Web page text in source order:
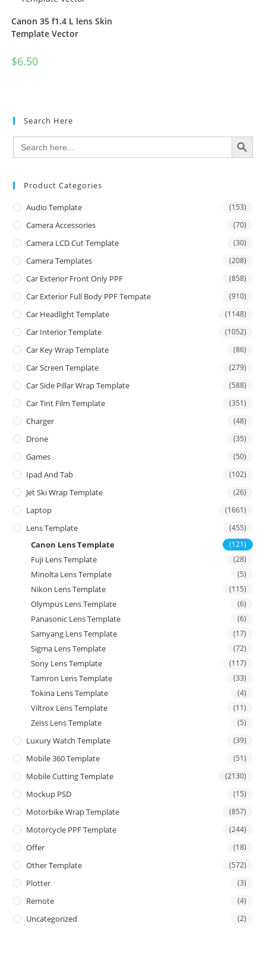
Canon 35 f1.4 L lens Skin
Template Vector
$6.50
Search Here
Search
for:
SEARCH BUTTON
Product Categories
Audio Template (153)
Camera Accessories (70)
Camera LCD Cut Template (30)
Camera Templates (208)
Car Exterior Front Only PPF (858)
Car Exterior Full Body PPF Tempate (910)
Car Headlight Template (1148)
Car Interior Template (1052)
Car Key Wrap Template (86)
Car Screen Template (279)
Car Side Pillar Wrap Template (588)
Car Tint Film Template (351)
Charger (48)
Drone (35)
Games (50)
Ipad And Tab (102)
Jet Ski Wrap Template (26)
Laptop (1661)
Lens Template (455)
Canon Lens Template (121)
Fuji Lens Template (28)
Minolta Lens Template (5)
Nikon Lens Template (115)
Olympus Lens Template (6)
Panasonic Lens Template (6)
Samyang Lens Template (17)
Sigma Lens Template (72)
Sony Lens Template (117)
Tamron Lens Template (33)
Tokina Lens Template (4)
Viltrox Lens Template (11)
Zeiss Lens Template (5)
Luxury Watch Template (39)
Mobile 360 Template (51)
Mobile Cutting Template (2130)
Mockup PSD (15)
Motorbike Wrap Template (857)
Motorcycle PPF Template (244)
Offer (18)
Other Template (572)
Plotter (3)
Remote (4)
Uncategorized (2)